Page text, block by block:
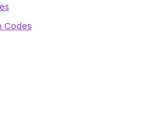
Codes